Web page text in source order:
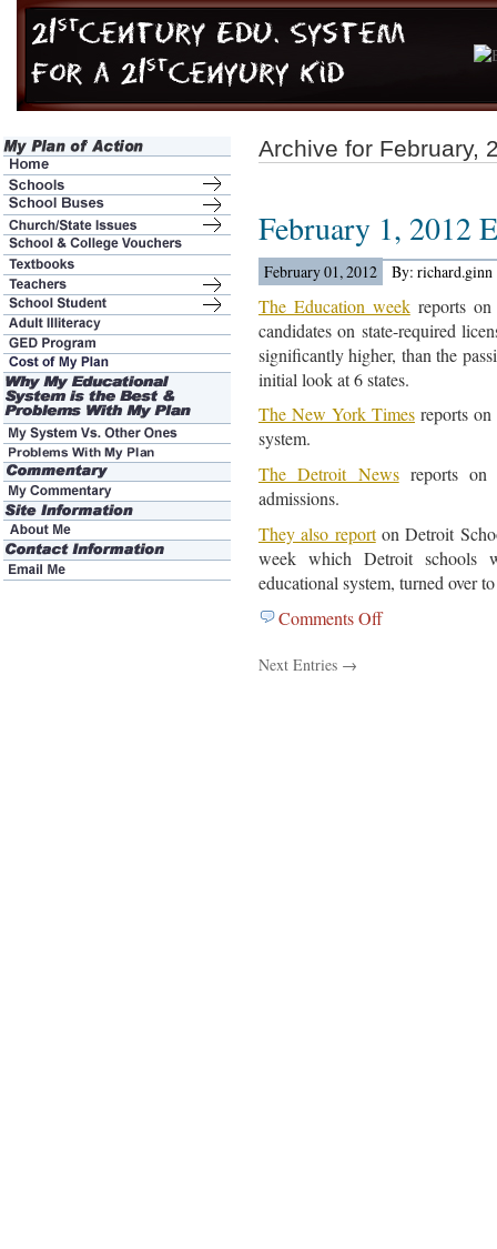
Archive for February,
February 1, 2012
February 01, 2012 By: richard.ginn
The Education weekreports on
candidates on state-required
significantly higher, than the
initial look at 6 states.
The New York Times reports
system.
The Detroit Newsreports on
admissions.
They also reporton Detroit
week which Detroit schools
educational system, turned over
Comments Offon
Next Entries →